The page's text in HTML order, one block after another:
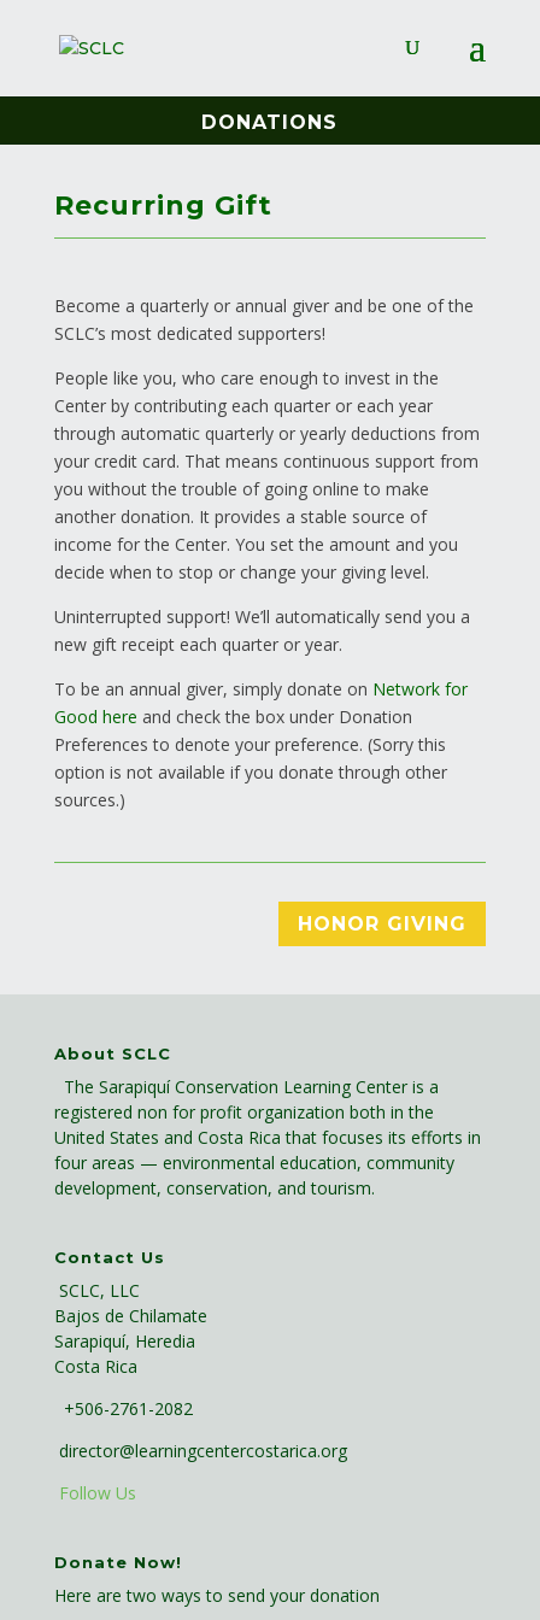
DONATIONS
Recurring Gift
Become a quarterly or annual giver and be one of the
SCLC’s most dedicated supporters!
People like you, who care enough to invest in the
Center by contributing each quarter or each year
through automatic quarterly or yearly deductions from
your credit card. That means continuous support from
you without the trouble of going online to make
another donation. It provides a stable source of
income for the Center. You set the amount and you
decide when to stop or change your giving level.
Uninterrupted support! We’ll automatically send you a
new gift receipt each quarter or year.
To be an annual giver, simply donate on Network for
Good here and check the box under Donation
Preferences to denote your preference. (Sorry this
option is not available if you donate through other
sources.)
HONOR GIVING
About SCLC
The Sarapiquí Conservation Learning Center is a
registered non for profit organization both in the
United States and Costa Rica that focuses its efforts in
four areas — environmental education, community
development, conservation, and tourism.
Contact Us
SCLC, LLC
Bajos de Chilamate
Sarapiquí, Heredia
Costa Rica
+506-2761-2082
director@learningcentercostarica.org
Follow Us
Donate Now!
Here are two ways to send your donation